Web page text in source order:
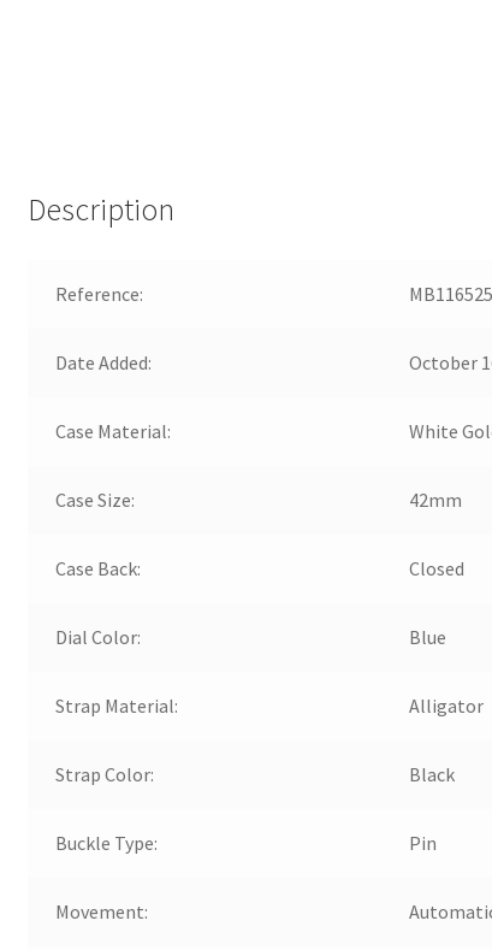
Description
Reference: MB116525
Date Added: October
Case Material: White
Case Size: 42mm
Case Back: Closed
Dial Color: Blue
Strap Material: Alligator
Strap Color: Black
Buckle Type: Pin
Movement: